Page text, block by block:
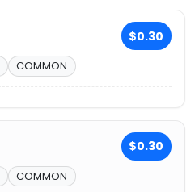
$0.30
COMMON
$0.30
COMMON